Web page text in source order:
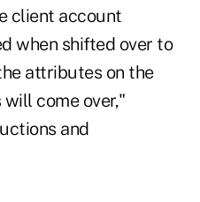
client account
when shifted over to
attributes on the
come over,"
and